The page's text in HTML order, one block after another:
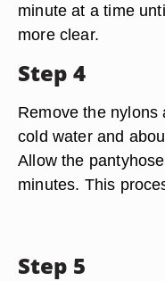
minute at a time
more clear.
Step 4
Remove the nylons
cold water and
Allow the
minutes. This
Step 5